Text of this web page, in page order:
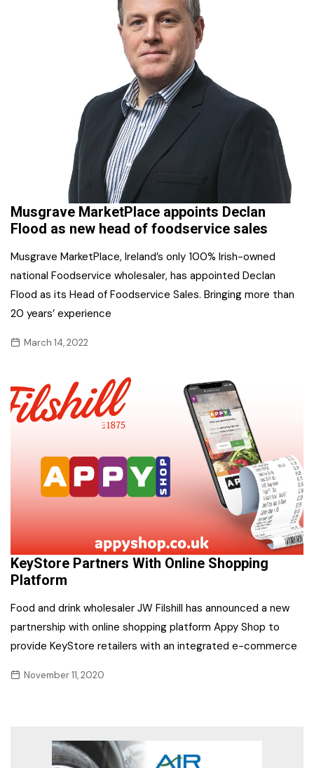
Musgrave MarketPlace appoints Declan
Flood as new head of foodservice sales
Musgrave MarketPlace, Ireland’s only 100% Irish-owned
national Foodservice wholesaler, has appointed Declan
Flood as its Head of Foodservice Sales. Bringing more than
20 years’ experience
March 14, 2022
KeyStore Partners With Online Shopping
Platform
Food and drink wholesaler JW Filshill has announced a new
partnership with online shopping platform Appy Shop to
provide KeyStore retailers with an integrated e-commerce
November 11, 2020